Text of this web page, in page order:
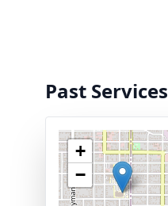
Past Services
+
−